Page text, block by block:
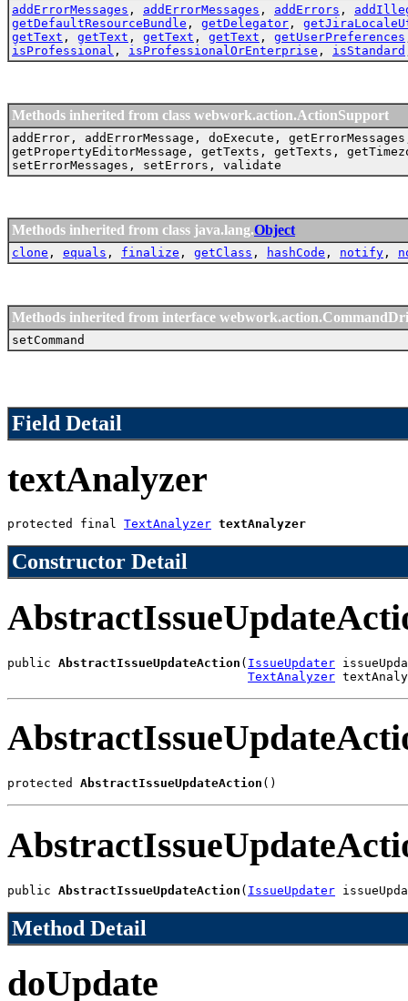
addErrorMessages , addErrorMessages , addErrors ,
getDefaultResourceBundle , getDelegator ,
getText , getText , getText , getText , getUserPreferences
isProfessional , isProfessionalOrEnterprise , isStandard
Methods inherited from class webwork.action.ActionSupport
addError, addErrorMessage, doExecute,
getPropertyEditorMessage, getTexts, getTexts,
setErrorMessages, setErrors, validate
Methods inherited from class java.lang.Object
clone , equals , finalize , getClass , hashCode , notify ,
Methods inherited from interface
setCommand
Field Detail
textAnalyzer
protected final TextAnalyzer textAnalyzer
Constructor Detail
public AbstractIssueUpdateAction ( IssueUpdater
TextAnalyzer
protected AbstractIssueUpdateAction ()
public AbstractIssueUpdateAction ( IssueUpdater
Method Detail
doUpdate